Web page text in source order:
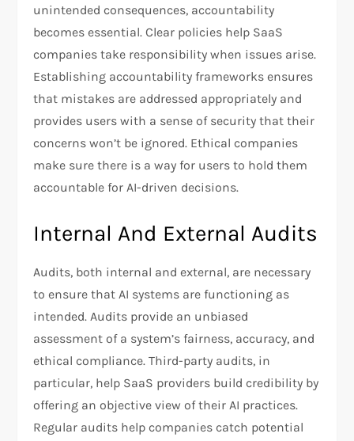
unintended consequences, accountability
becomes essential. Clear policies help SaaS
companies take responsibility when issues arise.
Establishing accountability frameworks ensures
that mistakes are addressed appropriately and
provides users with a sense of security that their
concerns won’t be ignored. Ethical companies
make sure there is a way for users to hold them
accountable for AI-driven decisions.
Internal And External Audits
Audits, both internal and external, are necessary
to ensure that AI systems are functioning as
intended. Audits provide an unbiased
assessment of a system’s fairness, accuracy, and
ethical compliance. Third-party audits, in
particular, help SaaS providers build credibility by
offering an objective view of their AI practices.
Regular audits help companies catch potential